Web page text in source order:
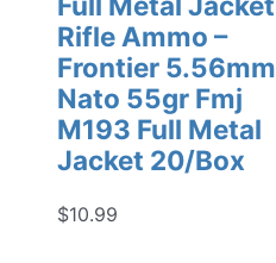
Rifle Ammo –
Frontier 5.56mm
Nato 55gr Fmj
M193 Full Metal
Jacket 20/Box
$10.99